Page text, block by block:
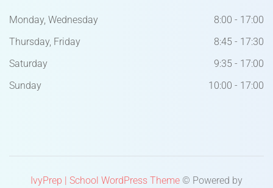
Monday, Wednesday
8:00 - 17:00
Thursday, Friday
8:45 - 17:30
Saturday
9:35 - 17:00
Sunday
10:00 - 17:00
IvyPrep | School WordPress Theme © Powered by